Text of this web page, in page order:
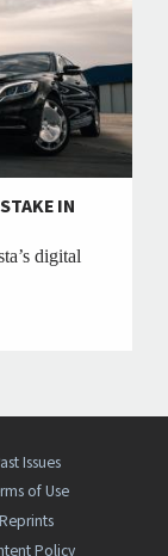
IN
digital
Issues
of Use
Reprints
Policy